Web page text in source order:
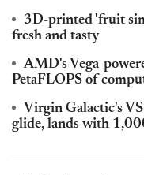
3D-printed 'fruit
fresh and tasty
AMD's Vega-
PetaFLOPS of
Virgin Galactic's
glide, lands with